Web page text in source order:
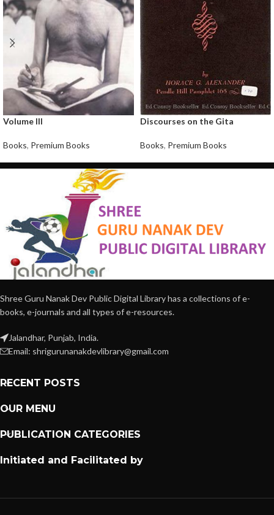
Volume III
Books, Premium Books
Discourses on the Gita
Books, Premium Books
Shree Guru Nanak Dev Public Digital Library has a collections of e-
books, e-journals and all types of e-resources.
Jalandhar, Punjab, India.
Email: shrigurunanakdevlibrary@gmail.com
RECENT POSTS
OUR MENU
PUBLICATION CATEGORIES
Initiated and Facilitated by